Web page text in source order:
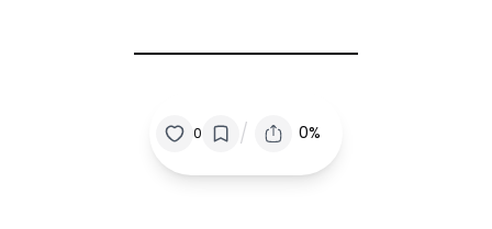
0 / 0%